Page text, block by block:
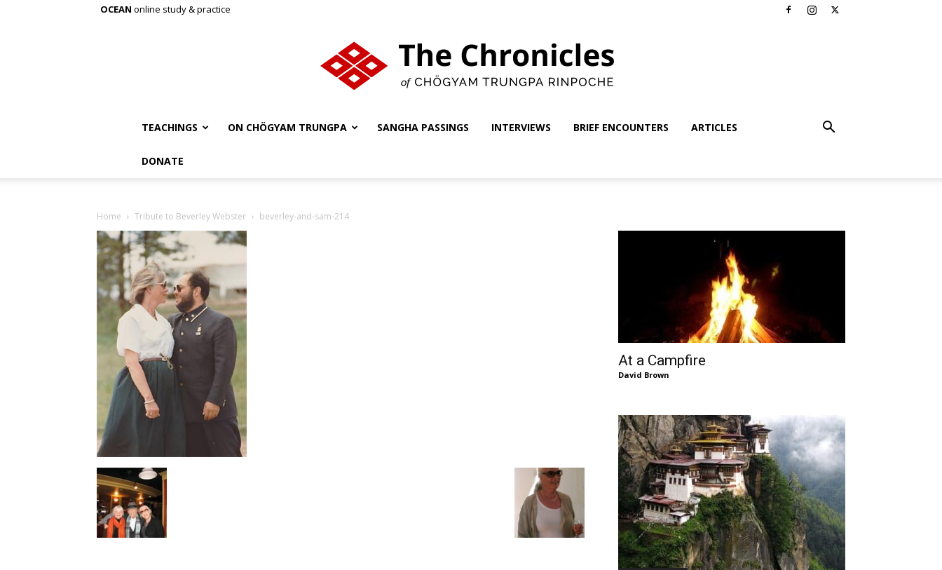
OCEAN online study & practice
TEACHINGS ON CHÖGYAM TRUNGPA SANGHA PASSINGS INTERVIEWS BRIEF ENCOUNTERS ARTICLES
DONATE
Home Tribute to Beverley Webster beverley-and-sam-214
At a Campfire
David Brown